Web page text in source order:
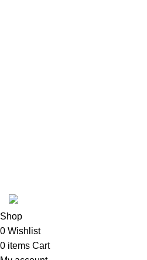
Shop
0 Wishlist
0 items Cart